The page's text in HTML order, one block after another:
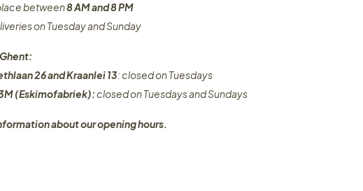
between8 AM and 8 PM
on Tuesday and Sunday
26 and Kraanlei 13: closed on Tuesdays
(Eskimofabriek):closed on Tuesdays and Sundays
about our opening hours.